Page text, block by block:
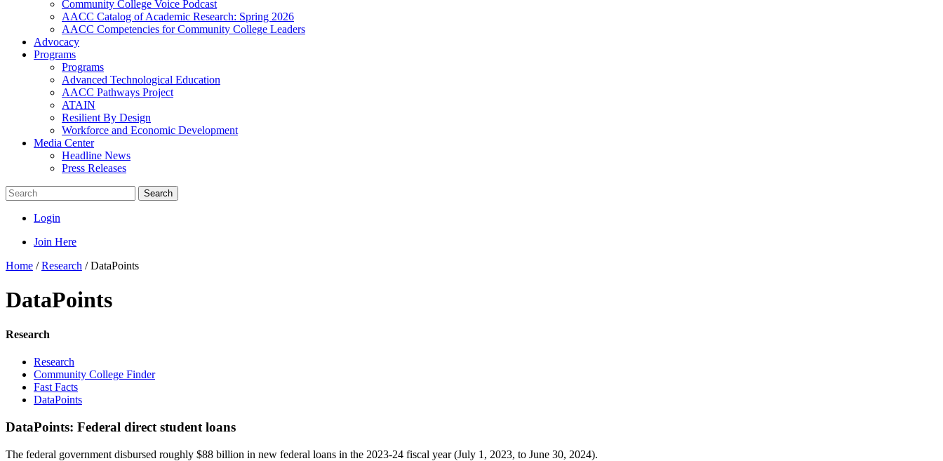
Community College Voice Podcast
AACC Catalog of Academic Research: Spring 2026
AACC Competencies for Community College Leaders
Advocacy
Programs
Programs
Advanced Technological Education
AACC Pathways Project
ATAIN
Resilient By Design
Workforce and Economic Development
Media Center
Headline News
Press Releases
Search
Login
Join Here
Home /Research /DataPoints
DataPoints
Research
Research
Community College Finder
Fast Facts
DataPoints
DataPoints: Federal direct student loans
The federal government disbursed roughly $88 billion in new federal loans in the 2023-24 fiscal year (July 1, 2023, to June 30, 2024).